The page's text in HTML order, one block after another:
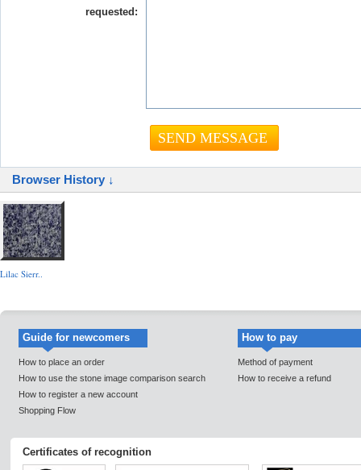
requested:
Browser History ↓
Lilac Sierr..
Guide for newcomers
How to place an order
How to use the stone image comparison search
How to register a new account
Shopping Flow
How to pay
Method of payment
How to receive a refund
Certificates of recognition